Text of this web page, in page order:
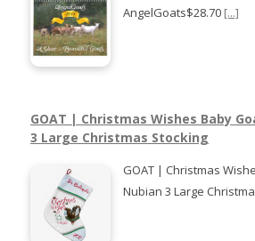
AngelGoats$28.70 [...]
GOAT | Christmas Wishes Baby
3 Large Christmas Stocking
GOAT | Christmas
Nubian 3 Large